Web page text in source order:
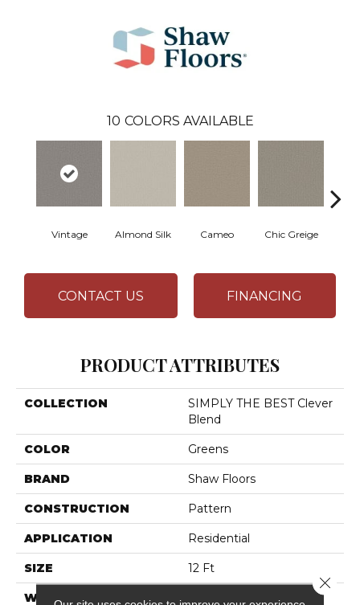
10 COLORS AVAILABLE
Vintage Almond Silk Cameo Chic Greige
CONTACT US FINANCING
PRODUCT ATTRIBUTES
COLLECTION
SIMPLY THE BEST Clever
Blend
COLOR Greens
BRAND Shaw Floors
CONSTRUCTION Pattern
APPLICATION Residential
SIZE 12 Ft
WIDTH
Close